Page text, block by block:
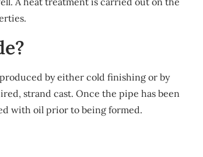
by either cold finishing or by
strand cast. Once the pipe has been
with oil prior to being formed.